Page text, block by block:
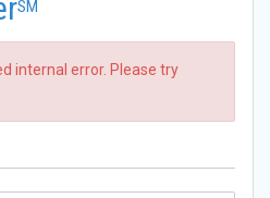
SM
internal error. Please try